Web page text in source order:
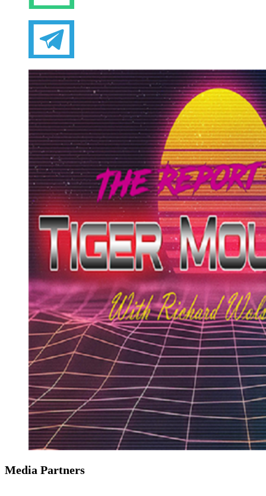
Media Partners